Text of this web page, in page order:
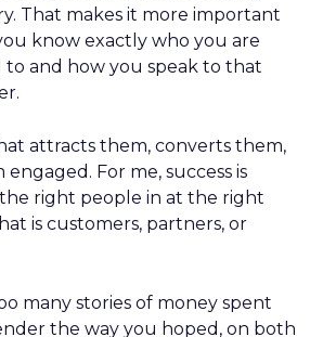
That makes it more important
know exactly who you are
and how you speak to that
attracts them, converts them,
For me, success is
right people in at the right
is customers, partners, or
many stories of money spent
the way you hoped, on both